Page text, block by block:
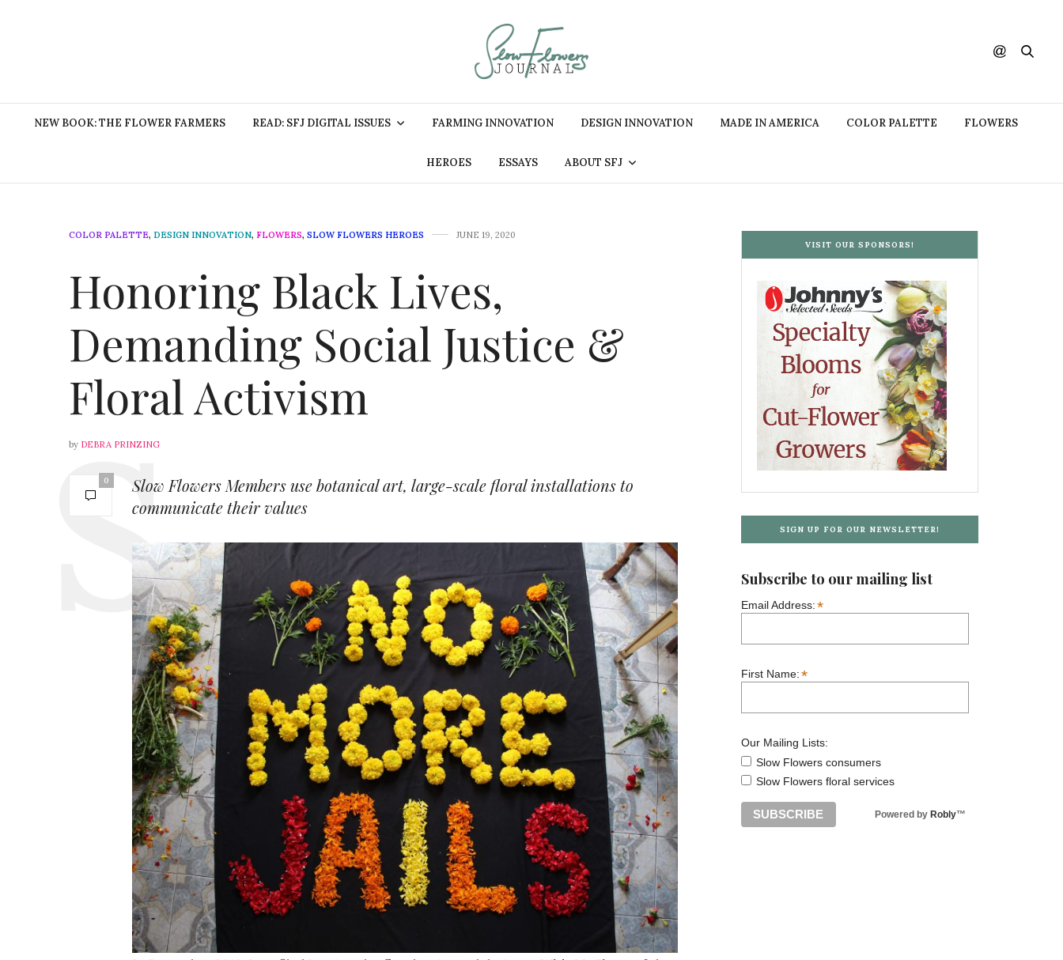
NEW BOOK: THE FLOWER FARMERS READ: SFJ DIGITAL ISSUES FARMING INNOVATION DESIGN INNOVATION MADE IN AMERICA COLOR PALETTE FLOWERS
HEROES ESSAYS ABOUT SFJ
COLOR PALETTE, DESIGN INNOVATION, FLOWERS, SLOW FLOWERS HEROES JUNE 19, 2020
Honoring Black Lives,
Demanding Social Justice &
Floral Activism
by DEBRA PRINZING
0
Slow Flowers Members use botanical art, large-scale floral installations to
communicate their values
VISIT OUR SPONSORS!
SIGN UP FOR OUR NEWSLETTER!
Subscribe to our mailing list
Email Address:*
First Name:*
Our Mailing Lists:
Slow Flowers consumers
Slow Flowers floral services
Powered by Robly™